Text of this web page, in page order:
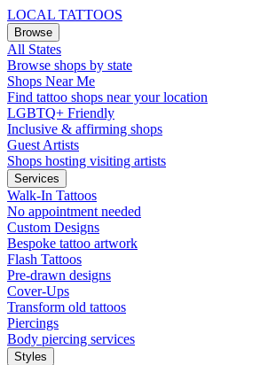
LOCAL TATTOOS
Browse
All States
Browse shops by state
Shops Near Me
Find tattoo shops near your location
LGBTQ+ Friendly
Inclusive & affirming shops
Guest Artists
Shops hosting visiting artists
Services
Walk-In Tattoos
No appointment needed
Custom Designs
Bespoke tattoo artwork
Flash Tattoos
Pre-drawn designs
Cover-Ups
Transform old tattoos
Piercings
Body piercing services
Styles